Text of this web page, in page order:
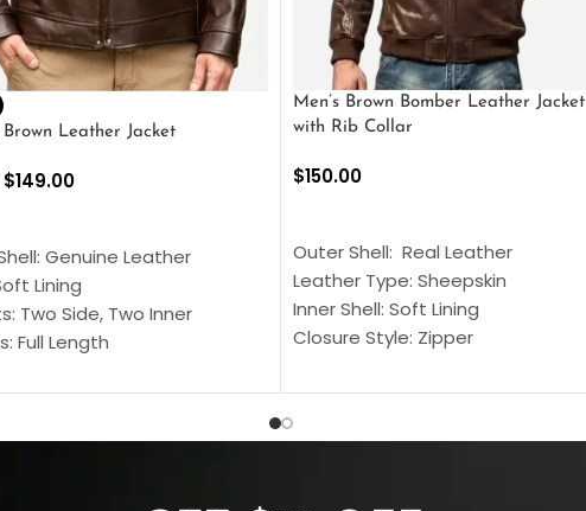
Leather Jacket
$149.00
Genuine Leather
Lining
Two Side, Two Inner
Full Length
Cuffs
Men’s Brown Bomber Leather Jacket
with Rib Collar
$150.00
Outer Shell: Real Leather
Leather Type: Sheepskin
Inner Shell: Soft Lining
Closure Style: Zipper
Inside Pockets: Two